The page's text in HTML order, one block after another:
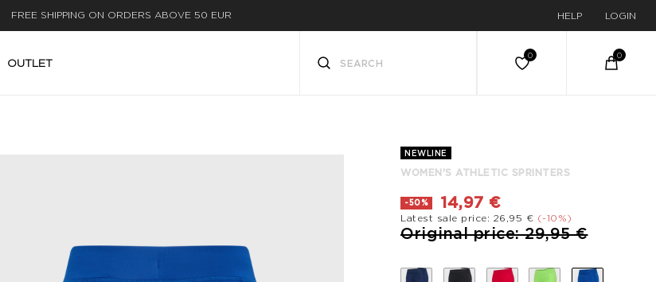
FAST DELIVERY HELP LOGIN
OUTLET
NEWLINE
WOMEN'S ATHLETIC SPRINTERS
-50% 14,97 €
Latest sale price: 26,95 € (-10%)
Price reduced from
Original price: 29,95 €to